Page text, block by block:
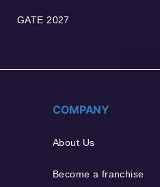
GATE 2027
COMPANY
About Us
Become a franchise